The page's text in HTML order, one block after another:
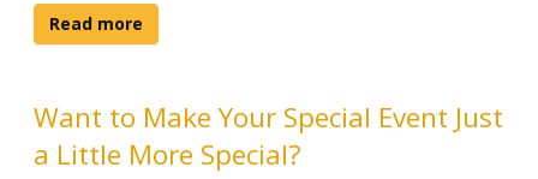
Read more
Want to Make Your Special Event Just
a Little More Special?